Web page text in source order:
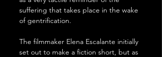
suffering that takes place in the wake
of gentrification.
The filmmaker Elena Escalante initially
set out to make a fiction short, but as